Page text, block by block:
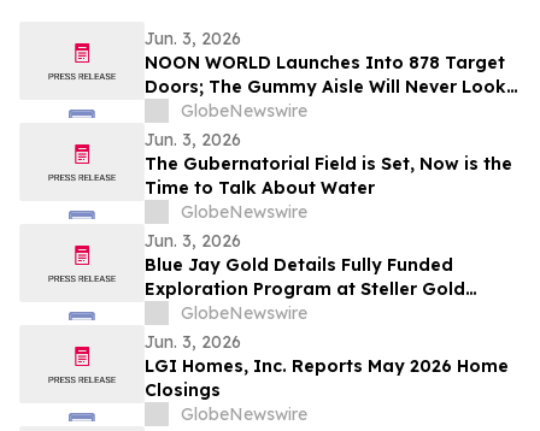
Jun. 3, 2026
NOON WORLD Launches Into 878 Target
Doors; The Gummy Aisle Will Never Look
the Same
GlobeNewswire
Jun. 3, 2026
The Gubernatorial Field is Set, Now is the
Time to Talk About Water
GlobeNewswire
Jun. 3, 2026
Blue Jay Gold Details Fully Funded
Exploration Program at Steller Gold
Project in Yukon and Confirms Listing
Date
GlobeNewswire
Jun. 3, 2026
LGI Homes, Inc. Reports May 2026 Home
Closings
GlobeNewswire